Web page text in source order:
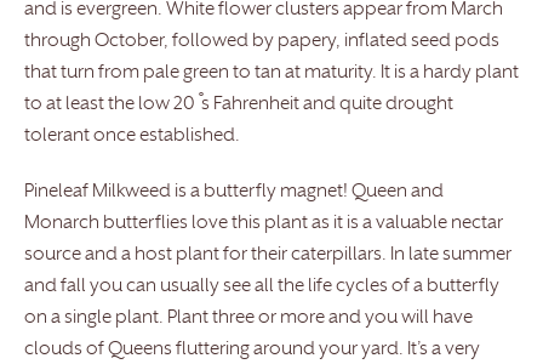
and is evergreen. White flower clusters appear from March
through October, followed by papery, inflated seed pods
that turn from pale green to tan at maturity. It is a hardy plant
to at least the low 20 ̊s Fahrenheit and quite drought
tolerant once established.
Pineleaf Milkweed is a butterfly magnet! Queen and
Monarch butterflies love this plant as it is a valuable nectar
source and a host plant for their caterpillars. In late summer
and fall you can usually see all the life cycles of a butterfly
on a single plant. Plant three or more and you will have
clouds of Queens fluttering around your yard. It’s a very